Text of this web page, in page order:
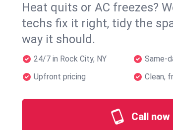
Heat quits or AC freezes?
techs fix it right, tidy the
way it should.
24/7 in Rock City, NY Same-
Upfront pricing
Clean,
Call